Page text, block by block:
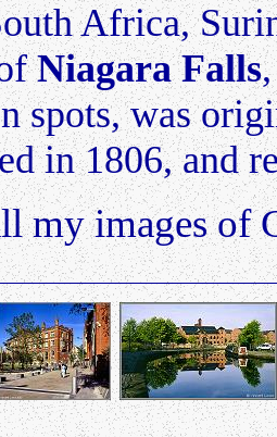
Africa,
Niagara Falls
spots, was
in 1806, and
my images of